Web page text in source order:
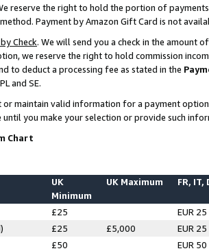
reserve the right to hold the portion of
Payment by Amazon Gift Card is not
Check. We will send you a check in the amount
we reserve the right to hold commission
to deduct a processing fee as stated in the
and SE.
maintain valid information for a payment
until you make your selection or provide such
Chart
UK
Minimum
UK Maximum FR, IT,
£25
EUR 25
£25 £5,000
EUR 25
£50
EUR 50